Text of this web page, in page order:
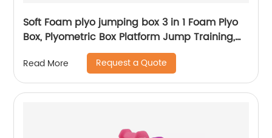
Soft Foam plyo jumping box 3 in 1 Foam Plyo
Box, Plyometric Box Platform Jump Training,
MMA & Conditioning
Read More Request a Quote